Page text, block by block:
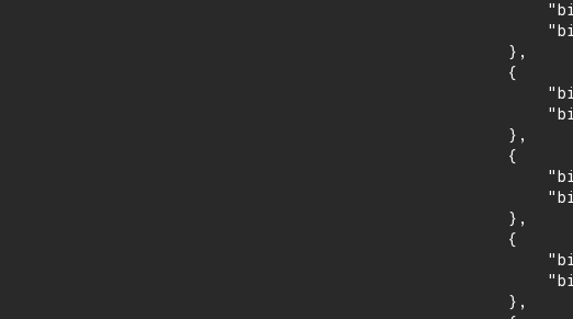
        },
        {
        },
        {
        },
        {
        },